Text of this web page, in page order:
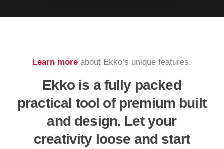
Learn more about Ekko’s unique features.
Ekko is a fully packed
practical tool of premium built
and design. Let your
creativity loose and start